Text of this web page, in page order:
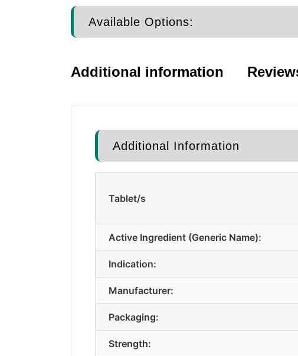
Available Options:
Additional information
Additional Information
Tablet/s
Active Ingredient (Generic Name):
Indication:
Manufacturer:
Packaging:
Strength: